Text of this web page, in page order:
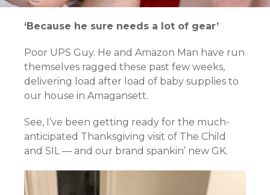
‘Because he sure needs a lot of gear’
Poor UPS Guy. He and Amazon Man have run
themselves ragged these past few weeks,
delivering load after load of baby supplies to
our house in Amagansett.
See, I’ve been getting ready for the much-
anticipated Thanksgiving visit of The Child
and SIL — and our brand spankin’ new GK.